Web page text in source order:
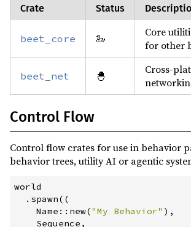
async-io ^2
crossterm ^0.28
notify-debouncer-full ^0.5optional
console_error_panic_hook ^0.1
js-sys ^0.3
wasm-bindgen =0.2.106
Crate Status
beet_core 🦢
Core
for other
beet_net 🐣
Cross-
Control Flow
Control flow crates for use in behavior
behavior trees, utility AI or agentic
world
. spawn( (
Name :: new("My Behavior" ) ,
    Sequence
,